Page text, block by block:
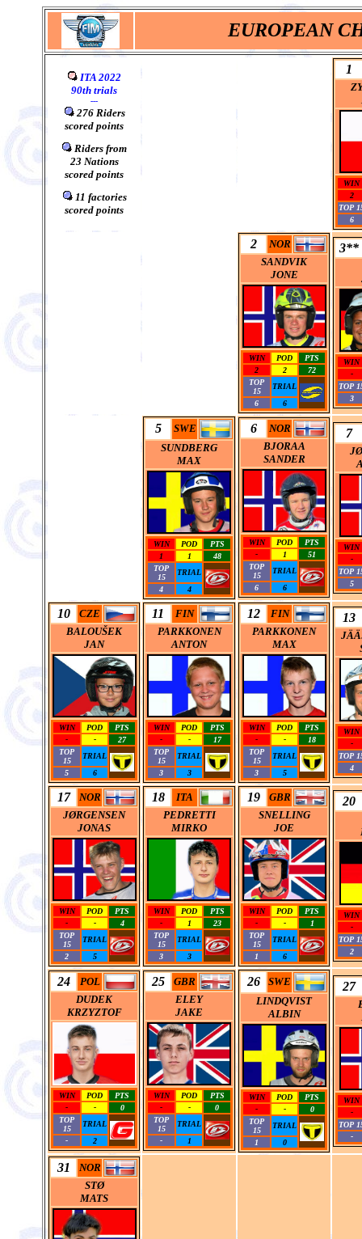
EUROPEAN
ITA 2022
90th trials
---
276 Riders
scored points
Riders from
23 Nations
scored points
11 factories
scored points
1
WIN
2
TOP
6
2
NOR
SANDVIK
JONE
WIN POD
PTS
2
2
72
TOP
15
TRIAL
6
6
3**
WIN
-
TOP
3
5
SWE
SUNDBERG
MAX
WIN POD
PTS
1
1
48
TOP
15
TRIAL
4
4
6
NOR
BJORAA
SANDER
WIN POD
PTS
-
1
51
TOP
15
TRIAL
6
6
7
WIN
-
TOP
5
10
CZE
BALOUŠEK
JAN
WIN POD
PTS
-
-
27
TOP
15
TRIAL
5
6
11
FIN
PARKKONEN
ANTON
WIN POD
PTS
-
-
17
TOP
15
TRIAL
3
3
12
FIN
PARKKONEN
MAX
WIN POD
PTS
-
-
18
TOP
15
TRIAL
3
5
13
WIN
-
TOP
4
17
NOR
JØRGENSEN
JONAS
WIN POD
PTS
-
-
4
TOP
15
TRIAL
2
5
18
ITA
PEDRETTI
MIRKO
WIN POD
PTS
-
1
23
TOP
15
TRIAL
3
3
19
GBR
SNELLING
JOE
WIN POD
PTS
-
-
1
TOP
15
TRIAL
1
6
20
WIN
-
TOP
2
24
POL
DUDEK
KRZYZTOF
WIN POD
PTS
-
-
0
TOP
15
TRIAL
-
2
25
GBR
ELEY
JAKE
WIN POD
PTS
-
-
0
TOP
15
TRIAL
-
1
26
SWE
LINDQVIST
ALBIN
WIN POD
PTS
-
-
0
TOP
15
TRIAL
1
0
27
WIN
-
TOP
-
31
NOR
STØ
MATS